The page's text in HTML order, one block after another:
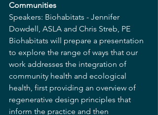
Communities
Speakers: Biohabitats - Jennifer
Dowdell, ASLA and Chris Streb, PE
Biohabitats will prepare a presentation
to explore the range of ways that our
work addresses the integration of
community health and ecological
health, first providing an overview of
regenerative design principles that
inform the practice and then